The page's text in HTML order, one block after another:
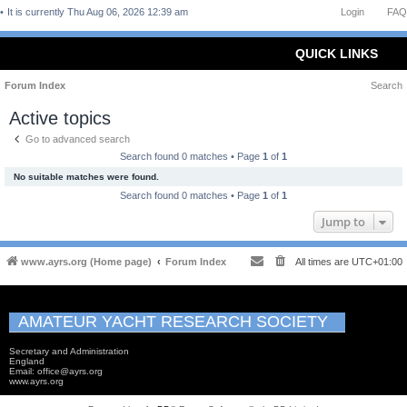
FAQ
Login
It is currently Thu Aug 06, 2026 12:39 am
QUICK LINKS
Forum Index Search
Active topics
Go to advanced search
Search found 0 matches • Page 1 of 1
No suitable matches were found.
Search found 0 matches • Page 1 of 1
Jump to
www.ayrs.org (Home page) Forum Index All times are UTC+01:00
AMATEUR YACHT RESEARCH SOCIETY
Secretary and Administration
England
Email: office@ayrs.org
www.ayrs.org